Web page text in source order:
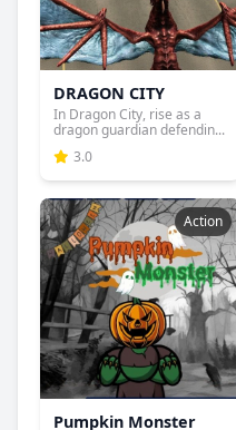
DRAGON CITY
In Dragon City, rise as a
dragon guardian defendin...
3.0
Action
Pumpkin Monster